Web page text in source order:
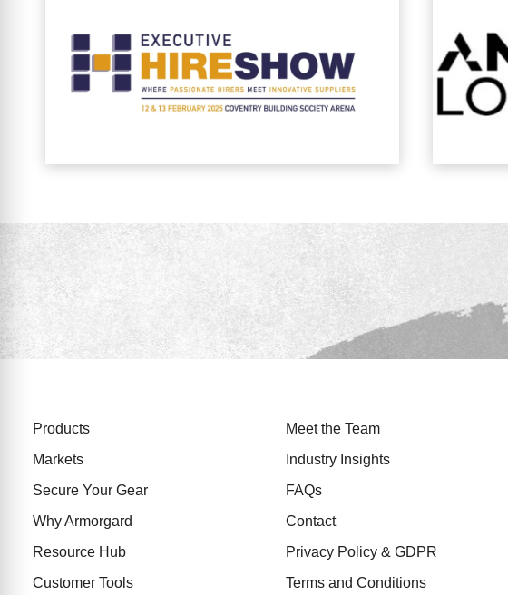
Products
Markets
Secure Your Gear
Why Armorgard
Resource Hub
Customer Tools
Meet the Team
Industry Insights
FAQs
Contact
Privacy Policy & GDPR
Terms and Conditions